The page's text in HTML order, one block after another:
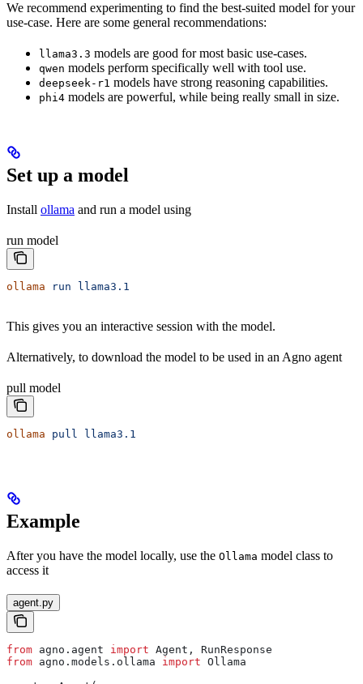
We recommend experimenting to find the best-suited model for your
use-case. Here are some general recommendations:
llama3.3 models are good for most basic use-cases.
qwen models perform specifically well with tool use.
deepseek-r1 models have strong reasoning capabilities.
phi4 models are powerful, while being really small in size.
Set up a model
Install ollama and run a model using
run model
ollama run llama3.1
This gives you an interactive session with the model.
Alternatively, to download the model to be used in an Agno agent
pull model
ollama pull llama3.1
Example
After you have the model locally, use the Ollama model class to
access it
agent.py
from agno.agent import Agent, RunResponse
from agno.models.ollama import Ollama